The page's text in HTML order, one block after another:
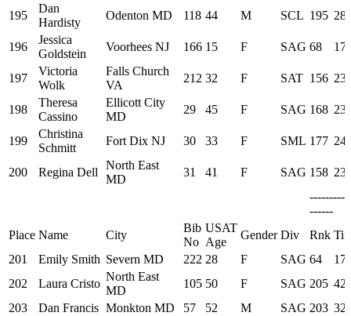
195
Dan
Hardisty
Odenton MD 118 44 M SCL 195
196
Jessica
Goldstein
Voorhees NJ 166 15 F SAG 68
197
Victoria
Wolk
Falls Church
VA
212 32 F SAT 156
198
Theresa
Cassino
Ellicott City
MD
29 45 F SAG 168
199
Christina
Schmitt
Fort Dix NJ 30 33 F SML 177
200 Regina Dell
North East
MD
31 41 F SAG 158
------
Place Name City
Bib
No
USAT
Age
Gender Div Rnk
201
Emily Smith Severn MD 222 28 F SAG 64
202
Laura Cristo
North East
MD
105 50 F SAG 205
203
Dan Francis Monkton MD 57 52 M SAG 203